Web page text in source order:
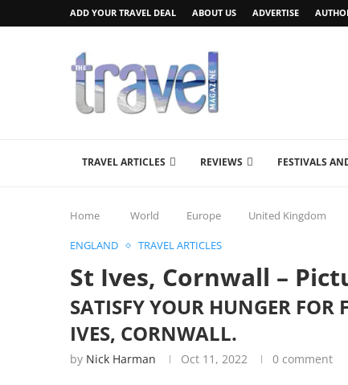
ADD YOUR TRAVEL DEAL ABOUT US ADVERTISE
TRAVEL ARTICLES REVIEWS FESTIVALS
Home World Europe United Kingdom
ENGLAND TRAVEL ARTICLES
St Ives, Cornwall –
SATISFY YOUR HUNGER
IVES, CORNWALL.
by Nick Harman Oct 11, 2022 0 comment